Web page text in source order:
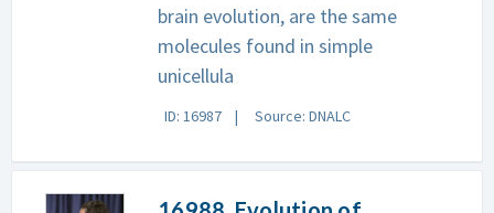
brain evolution, are the same
molecules found in simple
unicellula
ID: 16987 Source: DNALC